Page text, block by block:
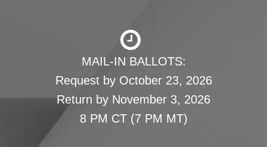
MAIL-IN BALLOTS:
Request by October 23, 2026
Return by November 3, 2026
8 PM CT (7 PM MT)